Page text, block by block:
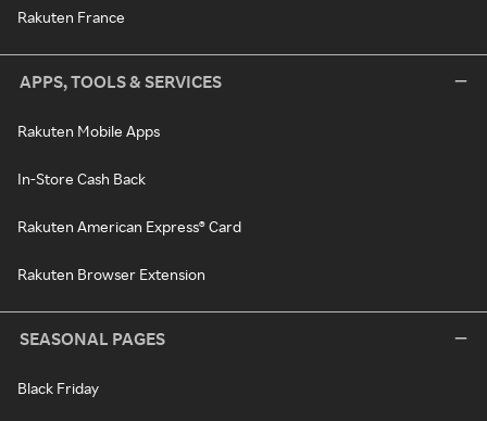
Rakuten France
APPS, TOOLS & SERVICES
Rakuten Mobile Apps
In-Store Cash Back
Rakuten American Express® Card
Rakuten Browser Extension
SEASONAL PAGES
Black Friday